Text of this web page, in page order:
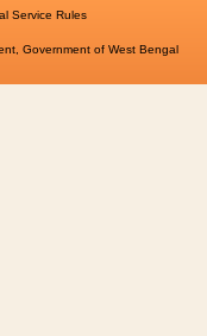
Service Rules
Government of West Bengal